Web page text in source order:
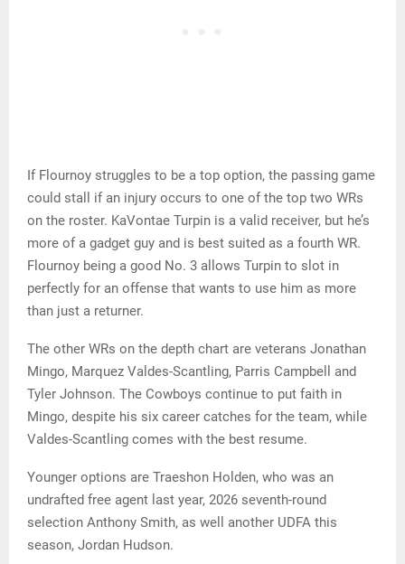
If Flournoy struggles to be a top option, the passing game
could stall if an injury occurs to one of the top two WRs
on the roster. KaVontae Turpin is a valid receiver, but he’s
more of a gadget guy and is best suited as a fourth WR.
Flournoy being a good No. 3 allows Turpin to slot in
perfectly for an offense that wants to use him as more
than just a returner.
The other WRs on the depth chart are veterans Jonathan
Mingo, Marquez Valdes-Scantling, Parris Campbell and
Tyler Johnson. The Cowboys continue to put faith in
Mingo, despite his six career catches for the team, while
Valdes-Scantling comes with the best resume.
Younger options are Traeshon Holden, who was an
undrafted free agent last year, 2026 seventh-round
selection Anthony Smith, as well another UDFA this
season, Jordan Hudson.